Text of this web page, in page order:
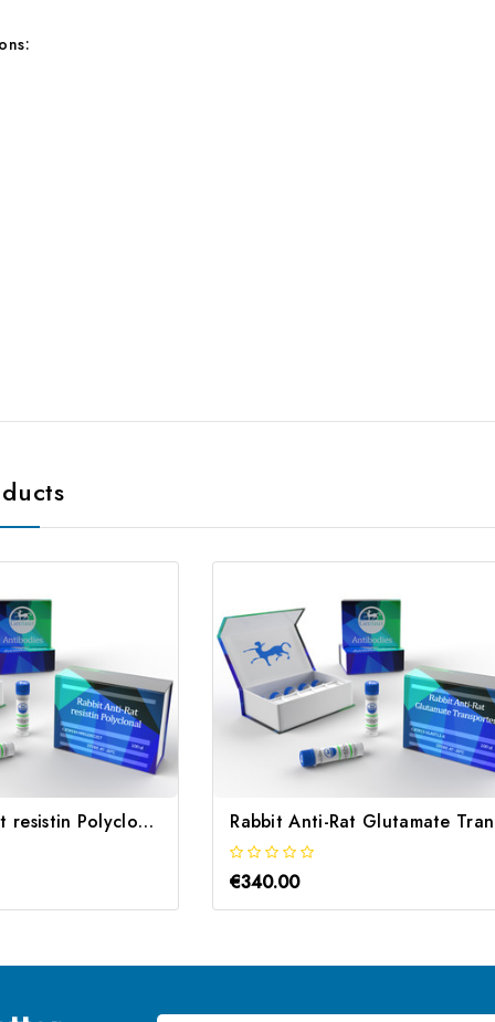
Rabbit Anti-Rat resistin Polyclonal | Gentaur
€340.00